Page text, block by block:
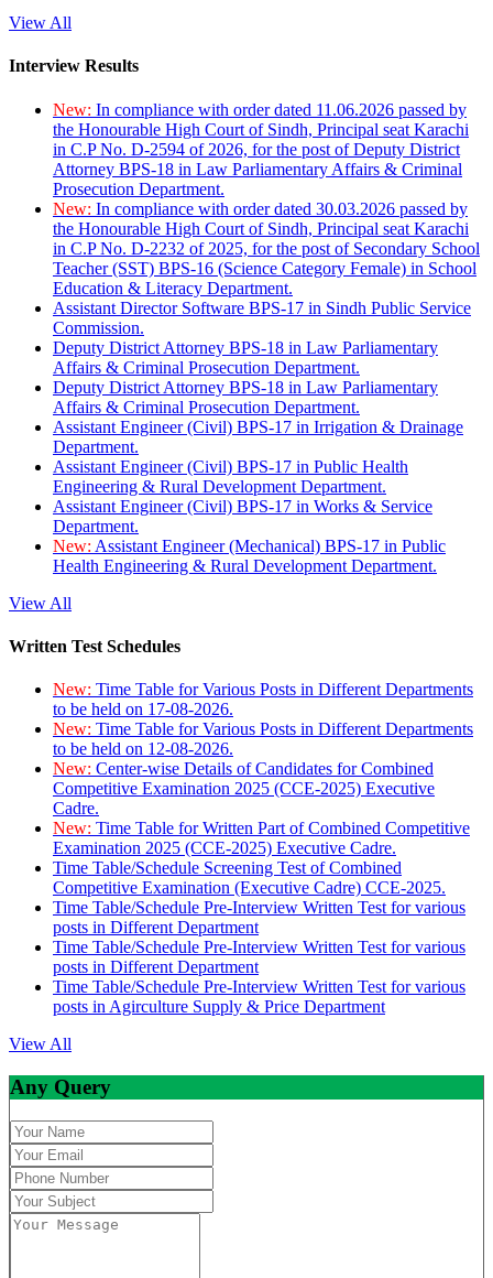
View All
Interview Results
New: In compliance with order dated 11.06.2026 passed by
the Honourable High Court of Sindh, Principal seat Karachi
in C.P No. D-2594 of 2026, for the post of Deputy District
Attorney BPS-18 in Law Parliamentary Affairs & Criminal
Prosecution Department.
New: In compliance with order dated 30.03.2026 passed by
the Honourable High Court of Sindh, Principal seat Karachi
in C.P No. D-2232 of 2025, for the post of Secondary School
Teacher (SST) BPS-16 (Science Category Female) in School
Education & Literacy Department.
Assistant Director Software BPS-17 in Sindh Public Service
Commission.
Deputy District Attorney BPS-18 in Law Parliamentary
Affairs & Criminal Prosecution Department.
Deputy District Attorney BPS-18 in Law Parliamentary
Affairs & Criminal Prosecution Department.
Assistant Engineer (Civil) BPS-17 in Irrigation & Drainage
Department.
Assistant Engineer (Civil) BPS-17 in Public Health
Engineering & Rural Development Department.
Assistant Engineer (Civil) BPS-17 in Works & Service
Department.
New: Assistant Engineer (Mechanical) BPS-17 in Public
Health Engineering & Rural Development Department.
View All
Written Test Schedules
New: Time Table for Various Posts in Different Departments
to be held on 17-08-2026.
New: Time Table for Various Posts in Different Departments
to be held on 12-08-2026.
New: Center-wise Details of Candidates for Combined
Competitive Examination 2025 (CCE-2025) Executive
Cadre.
New: Time Table for Written Part of Combined Competitive
Examination 2025 (CCE-2025) Executive Cadre.
Time Table/Schedule Screening Test of Combined
Competitive Examination (Executive Cadre) CCE-2025.
Time Table/Schedule Pre-Interview Written Test for various
posts in Different Department
Time Table/Schedule Pre-Interview Written Test for various
posts in Different Department
Time Table/Schedule Pre-Interview Written Test for various
posts in Agirculture Supply & Price Department
View All
Any Query